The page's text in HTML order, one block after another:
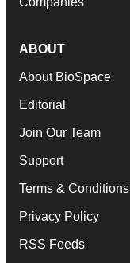
ABOUT
About BioSpace
Editorial
Join Our Team
Support
Terms & Conditions
Privacy Policy
RSS Feeds